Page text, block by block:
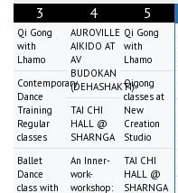
3
Qi Gong
with
Lhamo
Contemporary
Dance
Training
Regular
classes
Ballet
Dance
class with
4
AUROVILLE
AIKIDO AT
AV
BUDOKAN
(DEHASHAKTI)
TAI CHI
HALL @
SHARNGA
An Inner-
work-
workshop:
5
Qi Gong
with
Lhamo
Qigong
classes at
New
Creation
Studio
TAI CHI
HALL @
SHARNGA